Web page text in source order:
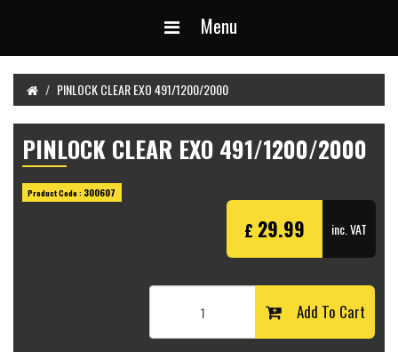
Menu
PINLOCK CLEAR EXO 491/1200/2000
PINLOCK CLEAR EXO 491/1200/2000
Product Code : 300607
£ 29.99 inc. VAT
Add To Cart